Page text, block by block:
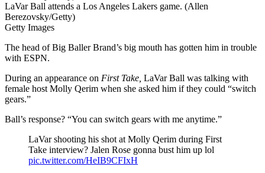
LaVar Ball attends a Los Angeles Lakers game. (Allen
Berezovsky/Getty)
Getty Images
The head of Big Baller Brand’s big mouth has gotten him in trouble
with ESPN.
During an appearance on First Take, LaVar Ball was talking with
female host Molly Qerim when she asked him if they could “switch
gears.”
Ball’s response? “You can switch gears with me anytime.”
LaVar shooting his shot at Molly Qerim during First
Take interview? Jalen Rose gonna bust him up lol
pic.twitter.com/HeIB9CFIxH